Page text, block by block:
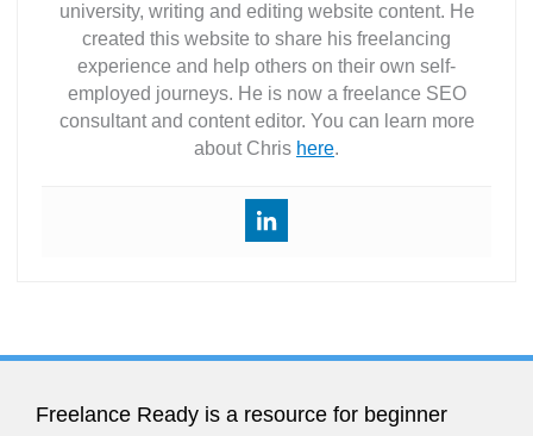
university, writing and editing website content. He
created this website to share his freelancing
experience and help others on their own self-
employed journeys. He is now a freelance SEO
consultant and content editor. You can learn more
about Chris here.
Freelance Ready is a resource for beginner